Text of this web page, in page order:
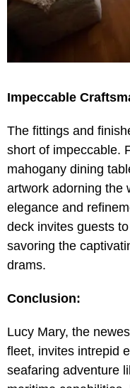
Impeccable
The fittings and
short of impeccable.
mahogany dining
artwork adorning the
elegance and
deck invites guests
savoring the
drams.
Conclusion:
Lucy Mary, the
fleet, invites intrepid
seafaring adventure